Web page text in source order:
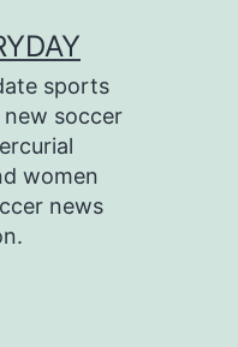
sports
soccer
women
news